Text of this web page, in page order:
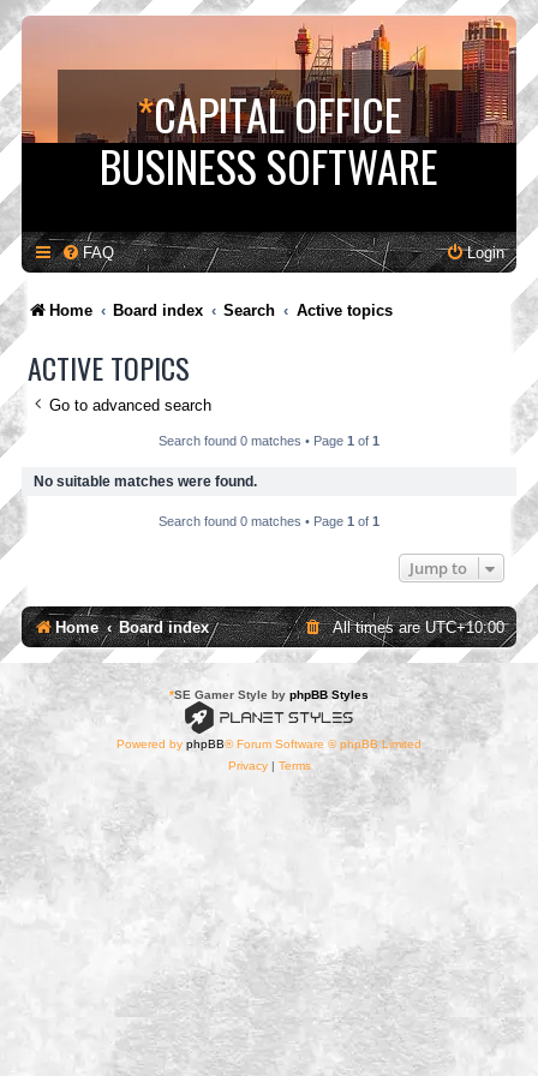
*CAPITAL OFFICE
BUSINESS SOFTWARE
FAQ Login
Home Board index Search Active topics
ACTIVE TOPICS
Go to advanced search
Search found 0 matches • Page 1 of 1
No suitable matches were found.
Search found 0 matches • Page 1 of 1
Jump to
Home Board index All times areUTC+10:00
*SE Gamer Style by phpBB Styles
Powered by phpBB® Forum Software © phpBB Limited
Privacy| Terms